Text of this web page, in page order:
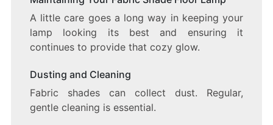
A little care goes a long way in keeping your
lamp looking its best and ensuring it
continues to provide that cozy glow.
Dusting and Cleaning
Fabric shades can collect dust. Regular,
gentle cleaning is essential.